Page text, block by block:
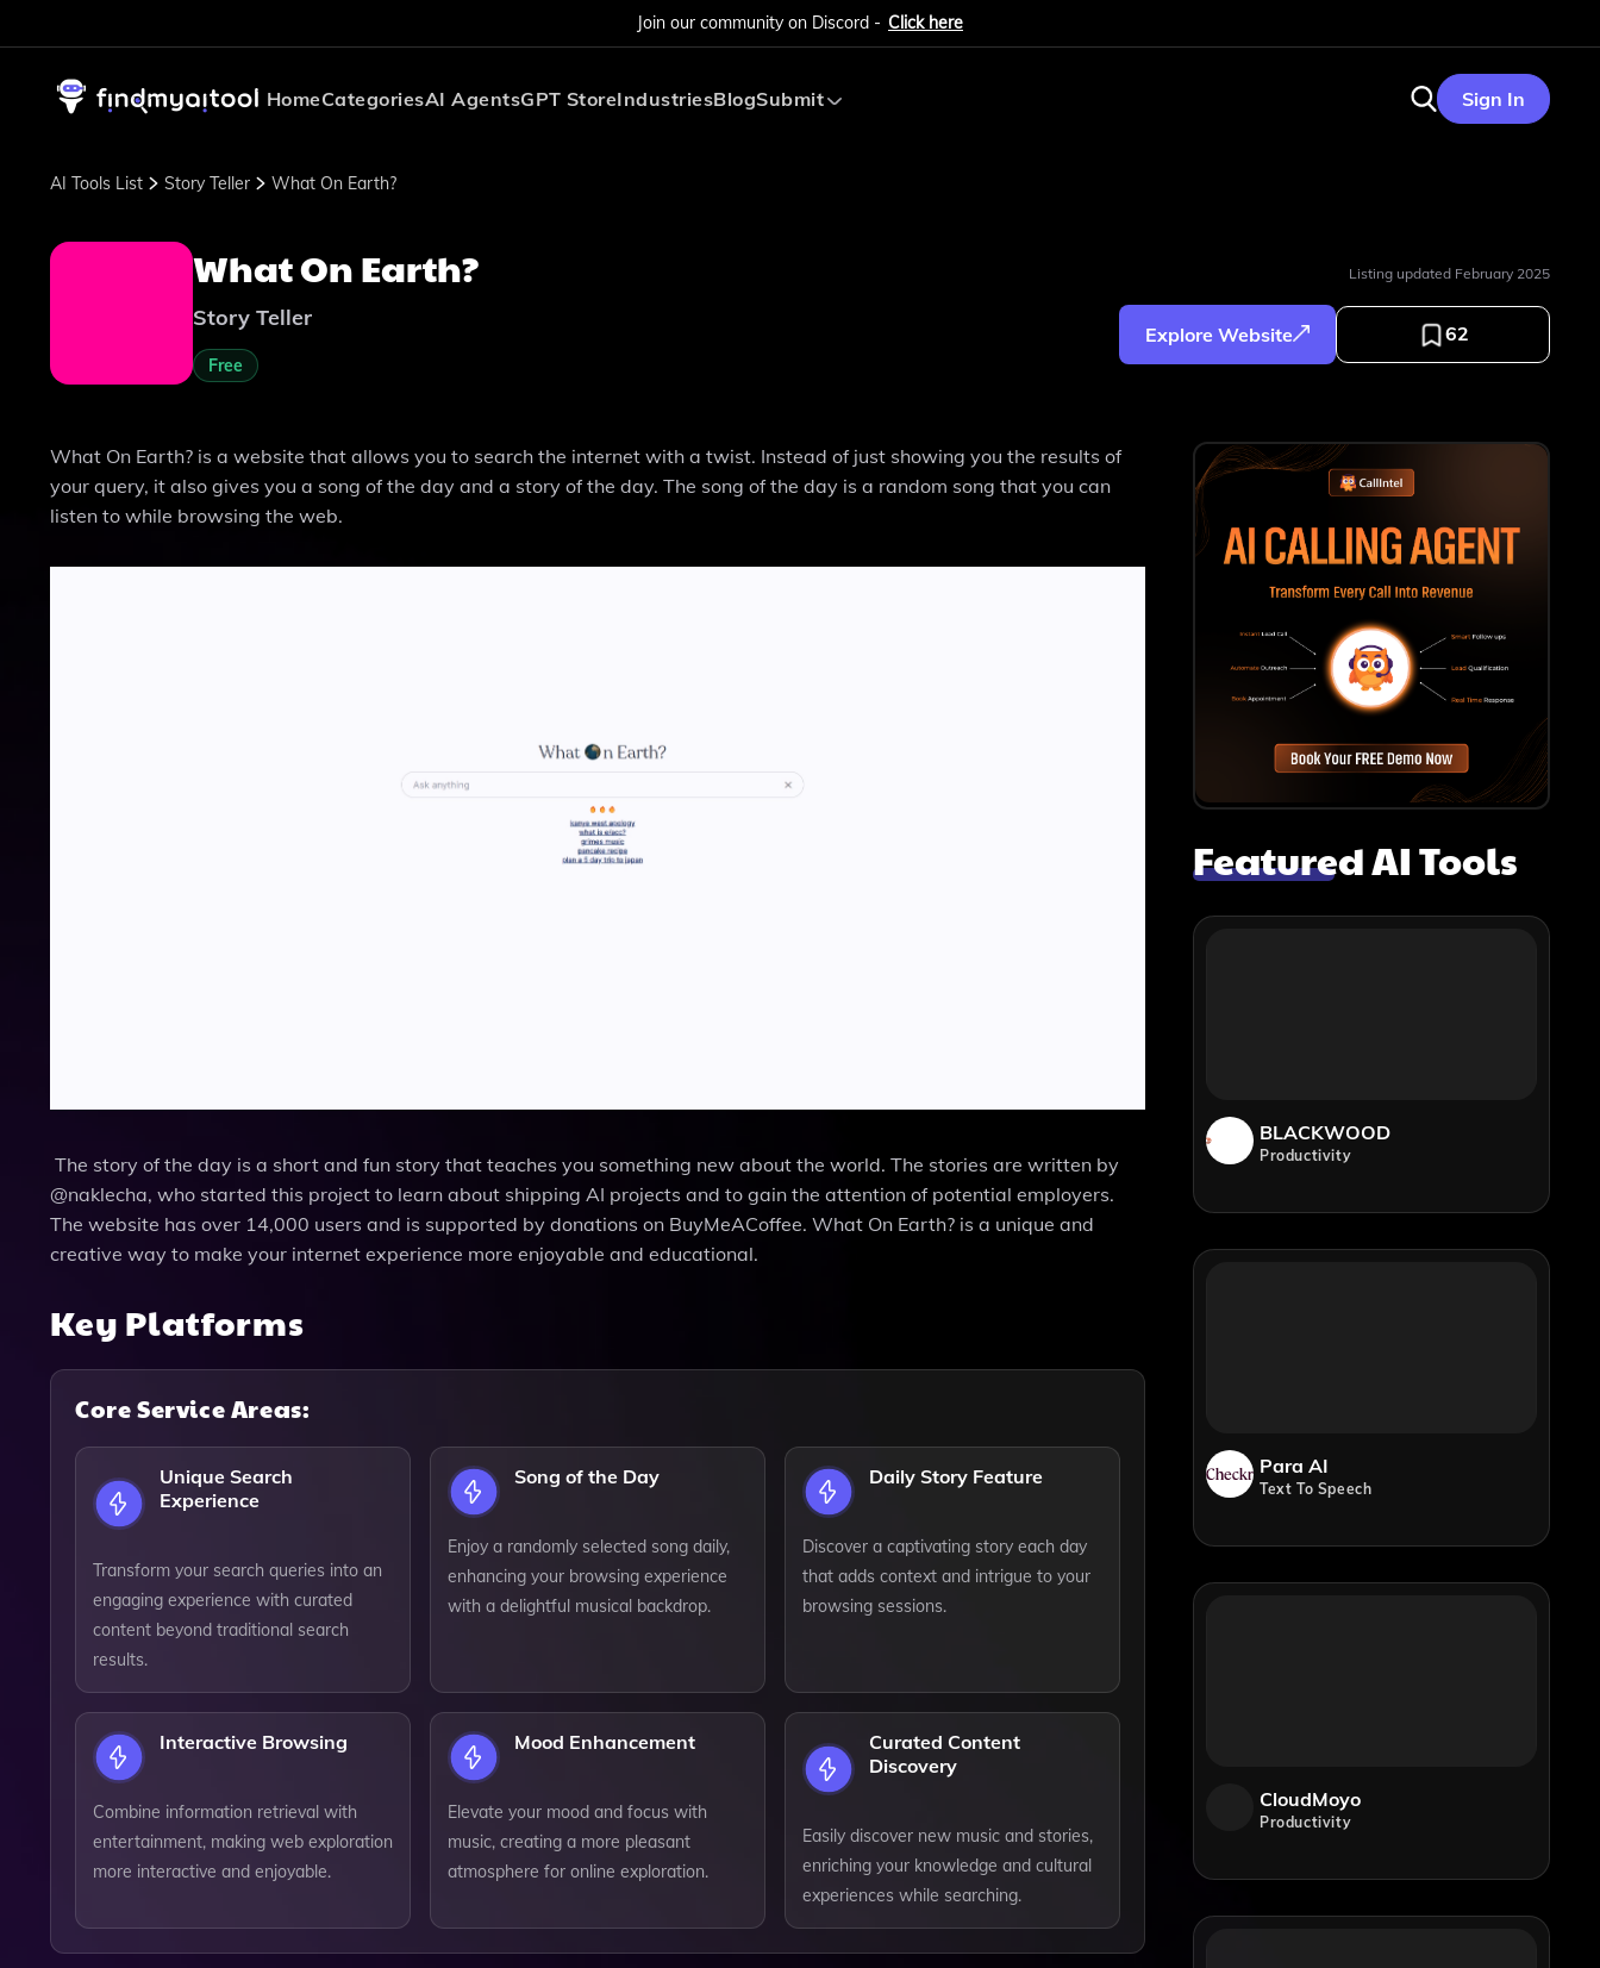
Join our community on Discord - Click here
HomeCategoriesAI AgentsGPT StoreIndustriesBlogSubmit Sign In
AI Tools List Story Teller What On Earth?
What On Earth?
Story Teller
Free
Listing updated February 2025
Explore Website 62
What On Earth? is a website that allows you to search the internet with a twist. Instead of just showing you the results of
your query, it also gives you a song of the day and a story of the day. The song of the day is a random song that you can
listen to while browsing the web.
The story of the day is a short and fun story that teaches you something new about the world. The stories are written by
@naklecha, who started this project to learn about shipping AI projects and to gain the attention of potential employers.
The website has over 14,000 users and is supported by donations on BuyMeACoffee. What On Earth? is a unique and
creative way to make your internet experience more enjoyable and educational.
Key Platforms
Core Service Areas:
Unique Search
Experience
Transform your search queries into an
engaging experience with curated
content beyond traditional search
results.
Song of the Day
Enjoy a randomly selected song daily,
enhancing your browsing experience
with a delightful musical backdrop.
Daily Story Feature
Discover a captivating story each day
that adds context and intrigue to your
browsing sessions.
Interactive Browsing
Combine information retrieval with
entertainment, making web exploration
more interactive and enjoyable.
Mood Enhancement
Elevate your mood and focus with
music, creating a more pleasant
atmosphere for online exploration.
Curated Content
Discovery
Easily discover new music and stories,
enriching your knowledge and cultural
experiences while searching.
Featured AI Tools
BLACKWOOD
Productivity
Para AI
Text To Speech
CloudMoyo
Productivity